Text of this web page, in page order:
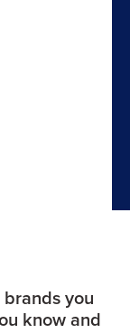
you
know and